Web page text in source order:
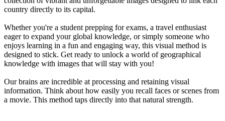
country directly to its capital.
Whether you're a student prepping for exams, a travel enthusiast
eager to expand your global knowledge, or simply someone who
enjoys learning in a fun and engaging way, this visual method is
designed to stick. Get ready to unlock a world of geographical
knowledge with images that will stay with you!
Our brains are incredible at processing and retaining visual
information. Think about how easily you recall faces or scenes from
a movie. This method taps directly into that natural strength.